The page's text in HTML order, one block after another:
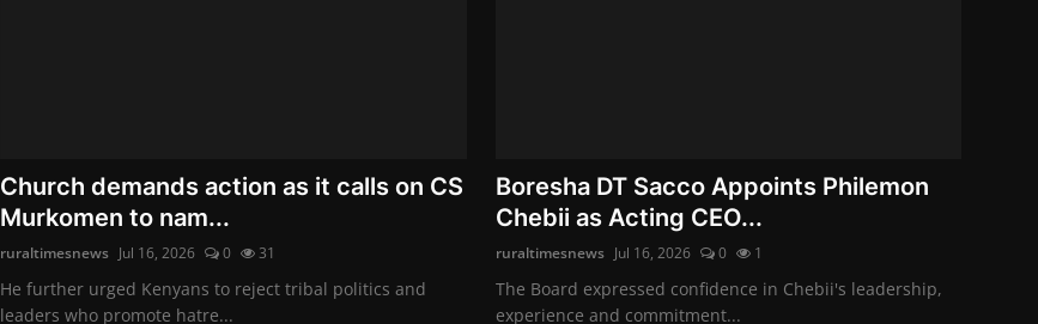
Church demands action as it calls on CS
Murkomen to nam...
ruraltimesnews Jul 16, 2026 0 31
He further urged Kenyans to reject tribal politics and
leaders who promote hatre...
Boresha DT Sacco Appoints Philemon
Chebii as Acting CEO...
ruraltimesnews Jul 16, 2026 0 1
The Board expressed confidence in Chebii's leadership,
experience and commitment...